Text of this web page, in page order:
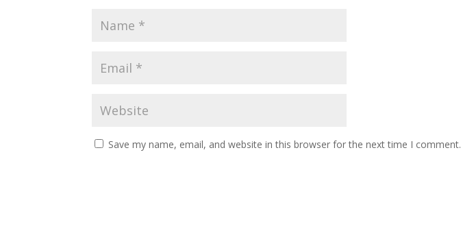
Save my name, email, and website in this browser for the next time I comment.